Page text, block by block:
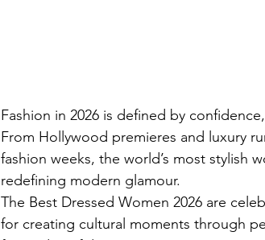
Fashion in 2026 is defined by
From Hollywood premieres and luxury
fashion weeks, the world’s most
redefining modern glamour.
The Best Dressed Women 2026 are
for creating cultural moments through